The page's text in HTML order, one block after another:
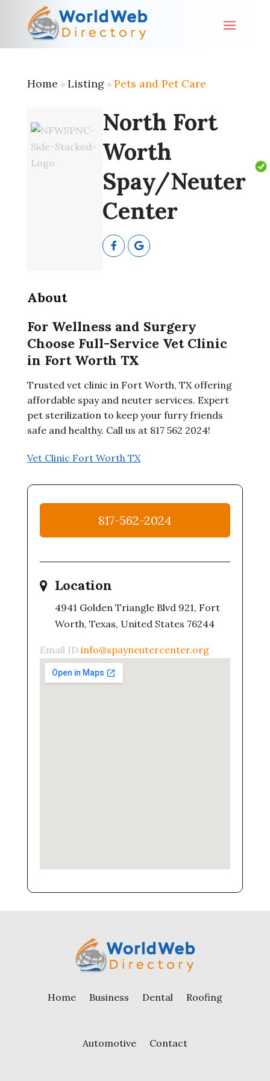
Home » Listing» Pets and Pet Care
North Fort
Worth
Spay/Neuter
Center
About
For Wellness and Surgery
Choose Full-Service Vet Clinic
in Fort Worth TX
Trusted vet clinic in Fort Worth, TX offering
affordable spay and neuter services. Expert
pet sterilization to keep your furry friends
safe and healthy. Call us at 817 562 2024!
Vet Clinic Fort Worth TX
817-562-2024
Location
4941 Golden Triangle Blvd 921, Fort
Worth, Texas, United States 76244
Email ID info@spayneutercenter.org
Home Business Dental Roofing
Automotive Contact